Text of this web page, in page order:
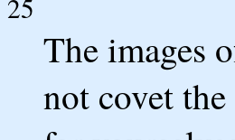
25
The images
not covet